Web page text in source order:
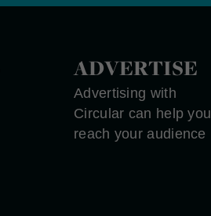
ADVERTISE
Advertising with
Circular can help you
reach your audience